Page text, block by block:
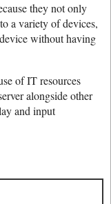
they not only
a variety of devices,
without having
of IT resources
alongside other
and input